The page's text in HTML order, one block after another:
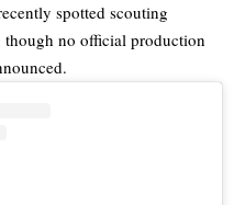
spotted scouting
no official production